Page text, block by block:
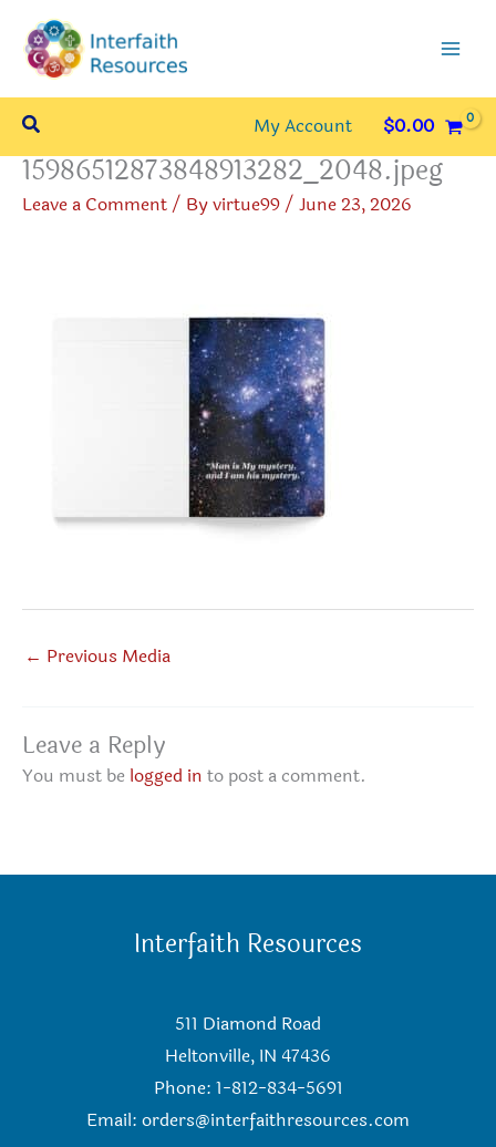
content
Search My Account $0.00
15986512873848913282_2048.jpeg
Leave a Comment/ Byvirtue99/ June 23, 2026
← Previous Media
Leave a Reply
You must be logged in to post a comment.
Interfaith Resources
511 Diamond Road
Heltonville, IN 47436
Phone: 1-812-834-5691
Email: orders@interfaithresources.com